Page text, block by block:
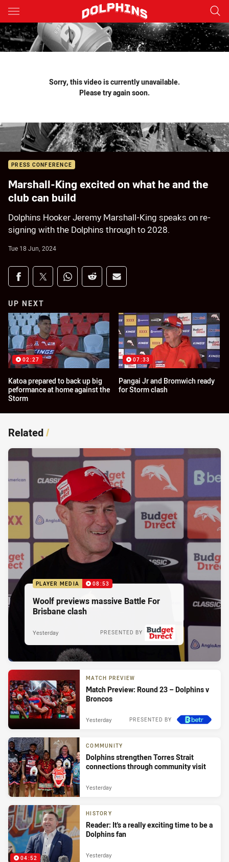
Main
You have skipped the navigation, tab for page content
Sorry, this video is currently unavailable.
Please try again soon.
PRESS CONFERENCE
Marshall-King excited on what he and the
club can build
Dolphins Hooker Jeremy Marshall-King speaks on re-
signing with the Dolphins through to 2028.
Tue 18 Jun, 2024
Share on social media
Share via Facebook
Share via Twitter
Share via Whats-app
Share via Reddit
Share via Email
UP NEXT
02:27
Katoa prepared to back up big
peformance at home against the
Storm
07:33
Pangai Jr and Bromwich ready
for Storm clash
Related/
PLAYER MEDIA 08:53
Woolf previews massive Battle For
Brisbane clash
PRESENTED BY
Yesterday
MATCH PREVIEW
Match Preview: Round 23 – Dolphins v
Broncos
PRESENTED BY
Yesterday
COMMUNITY
Dolphins strengthen Torres Strait
connections through community visit
Yesterday
04:52
HISTORY
Reader: It's a really exciting time to be a
Dolphins fan
Yesterday